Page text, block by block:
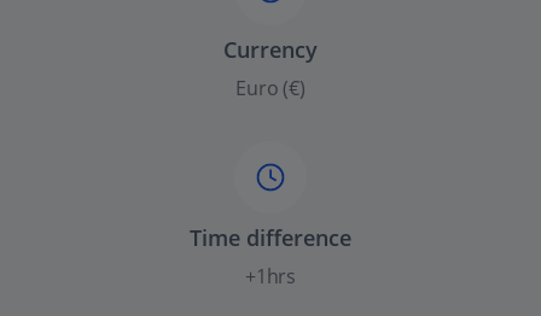
Currency
Euro (€)
Time difference
+1hrs